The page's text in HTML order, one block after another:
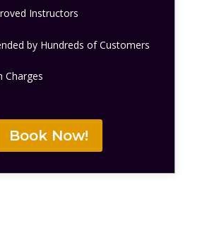
Instructors
by Hundreds of Customers
Charges
Book Now!